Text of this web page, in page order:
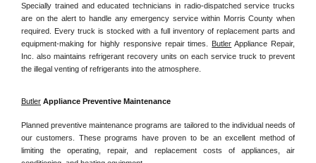
Specially trained and educated technicians in radio-dispatched service trucks
are on the alert to handle any emergency service within Morris County when
required. Every truck is stocked with a full inventory of replacement parts and
equipment-making for highly responsive repair times. Butler Appliance Repair,
Inc. also maintains refrigerant recovery units on each service truck to prevent
the illegal venting of refrigerants into the atmosphere.
Butler Appliance Preventive Maintenance
Planned preventive maintenance programs are tailored to the individual needs of
our customers. These programs have proven to be an excellent method of
limiting the operating, repair, and replacement costs of appliances, air